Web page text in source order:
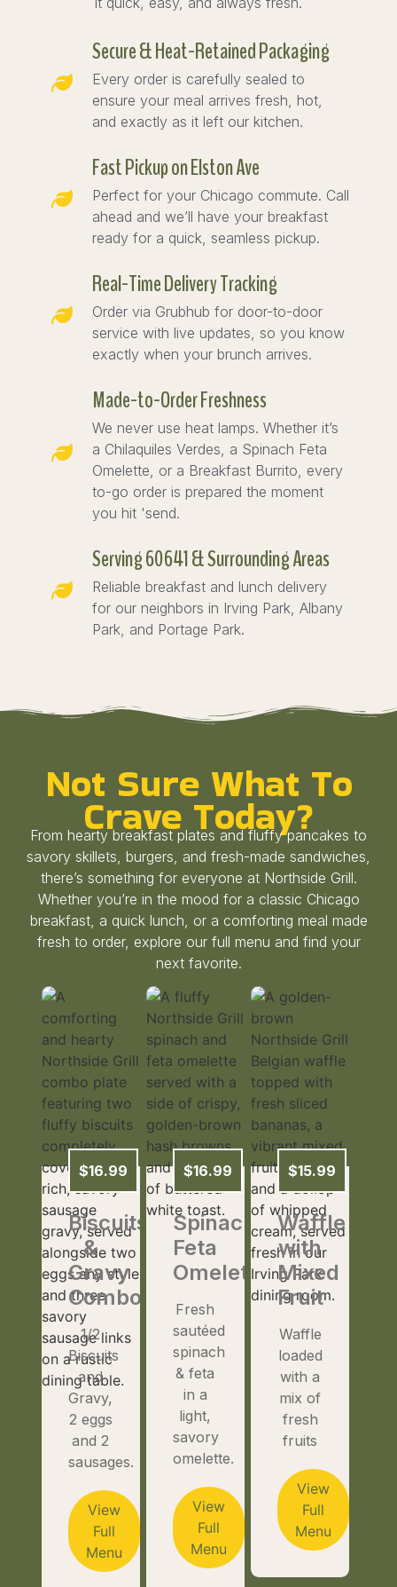
Secure & Heat-Retained Packaging
Every order is carefully sealed to
ensure your meal arrives fresh, hot,
and exactly as it left our kitchen.
Fast Pickup on Elston Ave
Perfect for your Chicago commute. Call
ahead and we’ll have your breakfast
ready for a quick, seamless pickup.
Real-Time Delivery Tracking
Order via Grubhub for door-to-door
service with live updates, so you know
exactly when your brunch arrives.
Made-to-Order Freshness
We never use heat lamps. Whether it’s
a Chilaquiles Verdes, a Spinach Feta
Omelette, or a Breakfast Burrito, every
to-go order is prepared the moment
you hit 'send.
Serving 60641 & Surrounding Areas
Reliable breakfast and lunch delivery
for our neighbors in Irving Park, Albany
Park, and Portage Park.
Not Sure What To
Crave Today?
From hearty breakfast plates and fluffy pancakes to
savory skillets, burgers, and fresh-made sandwiches,
there’s something for everyone at Northside Grill.
Whether you’re in the mood for a classic Chicago
breakfast, a quick lunch, or a comforting meal made
fresh to order, explore our full menu and find your
next favorite.
$16.99
Biscuits
&
Gravy
Combo
1/2
Biscuits
and
Gravy,
2 eggs
and 2
sausages.
View
Full
Menu
$16.99
Spinach
Feta
Omelette
Fresh
sautéed
spinach
& feta
in a
light,
savory
omelette.
View
Full
Menu
$15.99
Waffle
with
Mixed
Fruit
Waffle
loaded
with a
mix of
fresh
fruits
View
Full
Menu